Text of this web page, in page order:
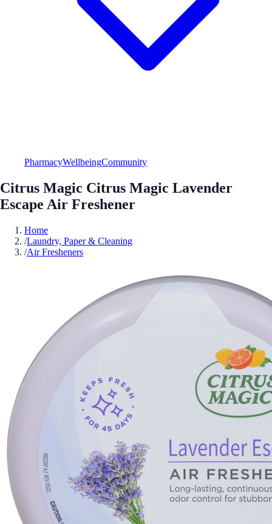
PharmacyWellbeingCommunity
Citrus Magic Citrus Magic Lavender
Escape Air Freshener
Home
/Laundry, Paper & Cleaning
/Air Fresheners